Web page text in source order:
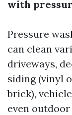
with
Pressure
can clean
driveways,
siding (vinyl
brick),
even